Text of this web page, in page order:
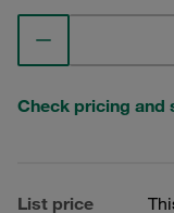
Check pricing and
List price